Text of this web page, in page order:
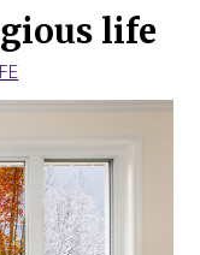
life